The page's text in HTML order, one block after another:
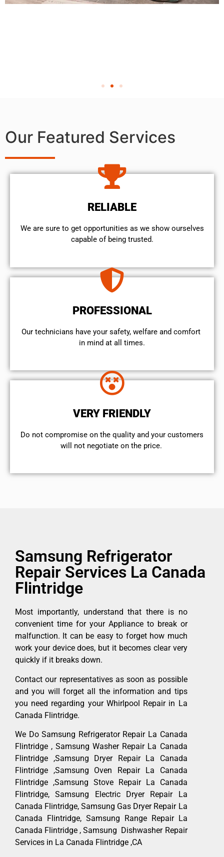
Our Featured Services
RELIABLE
We are sure to get opportunities as we show ourselves
capable of being trusted.
PROFESSIONAL
Our technicians have your safety, welfare and comfort ​
in mind at all times.
VERY FRIENDLY
​Do not compromise on the quality and your customers
will not negotiate on the price.
Samsung Refrigerator
Repair Services La Canada
Flintridge
Most importantly, understand that there is no
convenient time for your Appliance to break or
malfunction. It can be easy to forget how much
work your device does, but it becomes clear very
quickly if it breaks down.
Contact our representatives as soon as possible
and you will forget all the information and tips
you need regarding your Whirlpool Repair in La
Canada Flintridge.
We Do Samsung Refrigerator Repair La Canada
Flintridge , Samsung Washer Repair La Canada
Flintridge ,Samsung Dryer Repair La Canada
Flintridge ,Samsung Oven Repair La Canada
Flintridge ,Samsung Stove Repair La Canada
Flintridge, Samsung Electric Dryer Repair La
Canada Flintridge, Samsung Gas Dryer Repair La
Canada Flintridge, Samsung Range Repair La
Canada Flintridge , Samsung Dishwasher Repair
Services in La Canada Flintridge ,CA